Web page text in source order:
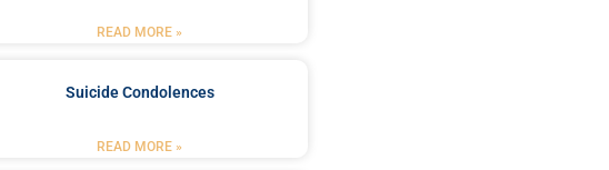
READ MORE »
Suicide Condolences
READ MORE »